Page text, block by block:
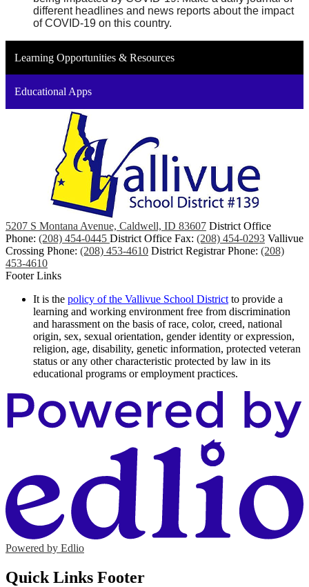
different headlines and news reports about the impact
of COVID-19 on this country.
Learning Opportunities & Resources
Educational Apps
5207 S Montana Avenue, Caldwell, ID 83607 District Office
Phone: (208) 454-0445 District Office Fax: (208) 454-0293 Vallivue
Crossing Phone: (208) 453-4610 District Registrar Phone: (208)
453-4610
Footer Links
It is the policy of the Vallivue School District to provide a
learning and working environment free from discrimination
and harassment on the basis of race, color, creed, national
origin, sex, sexual orientation, gender identity or expression,
religion, age, disability, genetic information, protected veteran
status or any other characteristic protected by law in its
educational programs or employment practices.
Powered by Edlio
Quick Links Footer